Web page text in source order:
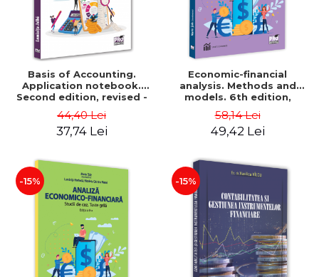
Basis of Accounting.
Application notebook.
Second edition, revised -
Luminita Jalba
44,40 Lei
37,74 Lei
Economic-financial
analysis. Methods and
models. 6th edition,
revised and added - Marin
Tole, Nicoleta Cristina
Matei, Alexandru Adrian
58,14 Lei
49,42 Lei
-15% -15%